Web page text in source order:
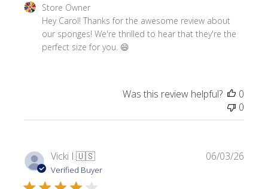
Comments by Store Owner on Review by Store Owner
Store Owner
Hey Carol! Thanks for the awesome review about
our sponges! We're thrilled to hear that they're the
perfect size for you. 😄
Was this review helpful?
0
0
Vicki I.🇺🇸
Verified Buyer
06/03/26